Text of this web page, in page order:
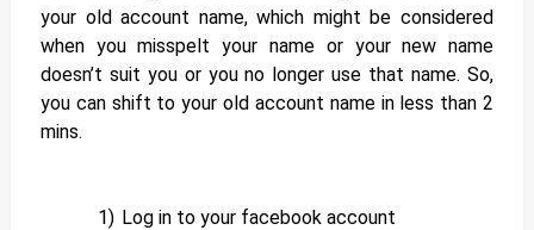
your old account name, which might be considered
when you misspelt your name or your new name
doesn’t suit you or you no longer use that name. So,
you can shift to your old account name in less than 2
mins.
1) Log in to your facebook account